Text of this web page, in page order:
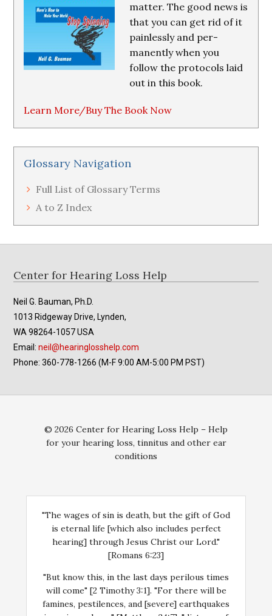
matter. The good news is
that you can get rid of it
painlessly and per-
manently when you
follow the protocols laid
out in this book.
Learn More/Buy The Book Now
Glossary Navigation
Full List of Glossary Terms
A to Z Index
Footer
Center for Hearing Loss Help
Neil G. Bauman, Ph.D.
1013 Ridgeway Drive, Lynden,
WA 98264-1057 USA
Email:neil@hearinglosshelp.com
Phone: 360-778-1266 (M-F 9:00 AM-5:00 PM PST)
© 2026 Center for Hearing Loss Help – Help
for your hearing loss, tinnitus and other ear
conditions
"The wages of sin is death, but the gift of God
is eternal life [which also includes perfect
hearing] through Jesus Christ our Lord."
[Romans 6:23]
"But know this, in the last days perilous times
will come" [2 Timothy 3:1]. "For there will be
famines, pestilences, and [severe] earthquakes